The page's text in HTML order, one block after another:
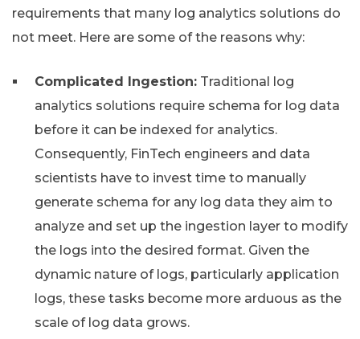
requirements that many log analytics solutions do
not meet. Here are some of the reasons why:
Complicated Ingestion: Traditional log
analytics solutions require schema for log data
before it can be indexed for analytics.
Consequently, FinTech engineers and data
scientists have to invest time to manually
generate schema for any log data they aim to
analyze and set up the ingestion layer to modify
the logs into the desired format. Given the
dynamic nature of logs, particularly application
logs, these tasks become more arduous as the
scale of log data grows.